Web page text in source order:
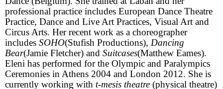
professional practice includes European Dance Theatre
Practice, Dance and Live Art Practices, Visual Art and
Circus Arts. Her recent work as a choreographer
includes SOHO(Stufish Productions), Dancing
Bear(Jamie Fletcher) and Suitcases(Matthew Eames).
Eleni has performed for the Olympic and Paralympics
Ceremonies in Athens 2004 and London 2012. She is
currently working with t-mesis theatre (physical theatre)